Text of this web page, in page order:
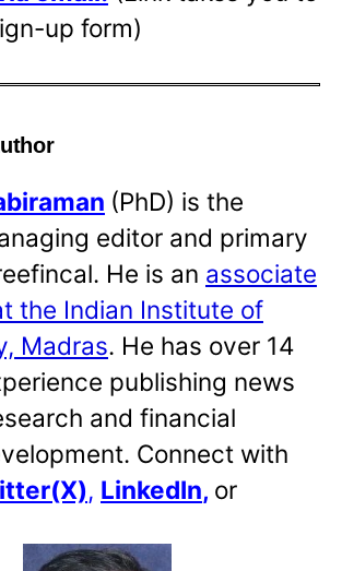
up form)
(PhD) is the
editor and primary
He is an associate
the Indian Institute of
Madras. He has over 14
publishing news
and financial
Connect with
, LinkedIn, or